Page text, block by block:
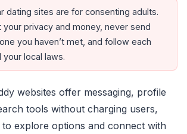
dating sites are for consenting adults.
privacy and money, never send
you haven’t met, and follow each
your local laws.
websites offer messaging, profile
tools without charging users,
to explore options and connect with